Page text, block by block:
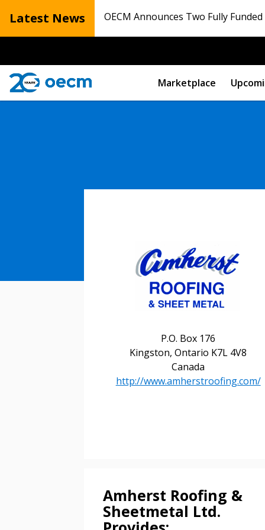
Latest News OECM Announces Two Fully
Marketplace
P.O. Box 176
Kingston, Ontario K7L 4V8
Canada
http://www.amherstroofing.com/
Amherst Roofing &
Sheetmetal Ltd.